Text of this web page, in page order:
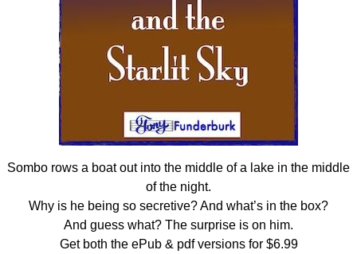
Sombo rows a boat out into the middle of a lake in the middle
of the night.
Why is he being so secretive? And what’s in the box?
And guess what? The surprise is on him.
Get both the ePub & pdf versions for $6.99